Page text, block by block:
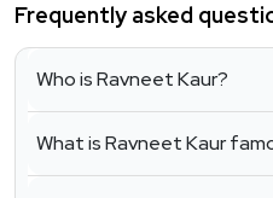
Frequently asked
Who is Ravneet Kaur?
What is Ravneet Kaur